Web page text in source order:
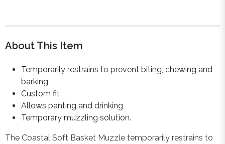
About This Item
Temporarily restrains to prevent biting, chewing and
barking
Custom fit
Allows panting and drinking
Temporary muzzling solution.
The Coastal Soft Basket Muzzle temporarily restrains to